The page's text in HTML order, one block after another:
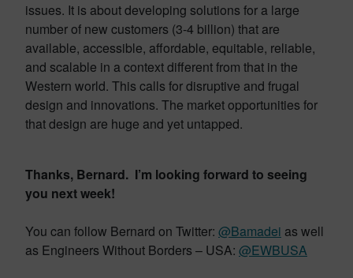
issues. It is about developing solutions for a large
number of new customers (3-4 billion) that are
available, accessible, affordable, equitable, reliable,
and scalable in a context different from that in the
Western world. This calls for disruptive and frugal
design and innovations. The market opportunities for
that design are huge and yet untapped.
Thanks, Bernard. I’m looking forward to seeing
you next week!
You can follow Bernard on Twitter: @Bamadei as well
as Engineers Without Borders – USA: @EWBUSA